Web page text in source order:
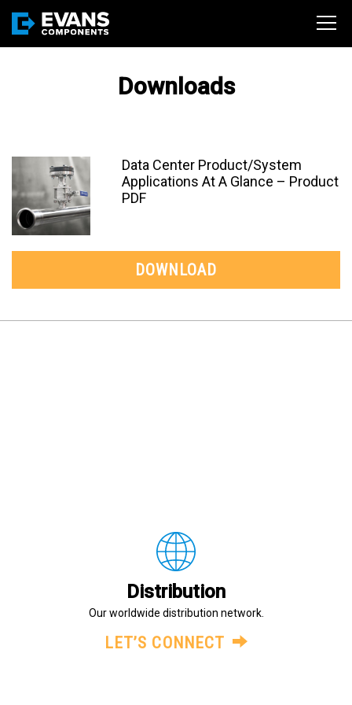
Downloads
Data Center Product/System
Applications At A Glance – Product
PDF
DOWNLOAD
Distribution
Our worldwide distribution network.
LET’S CONNECT